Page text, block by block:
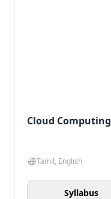
Cloud Computing
Tamil, English
Syllabus